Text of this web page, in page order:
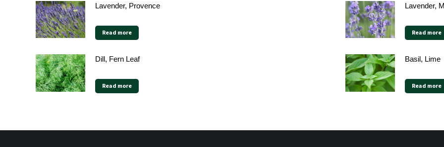
Lavender, Provence
Read more
Lavender,
Read more
Dill, Fern Leaf
Read more
Basil, Lime
Read more